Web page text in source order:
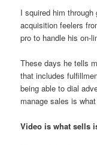
I squired him
acquisition feelers
pro to handle his on-
These days he tells
that includes
being able to dial
manage sales is
Video is what sells